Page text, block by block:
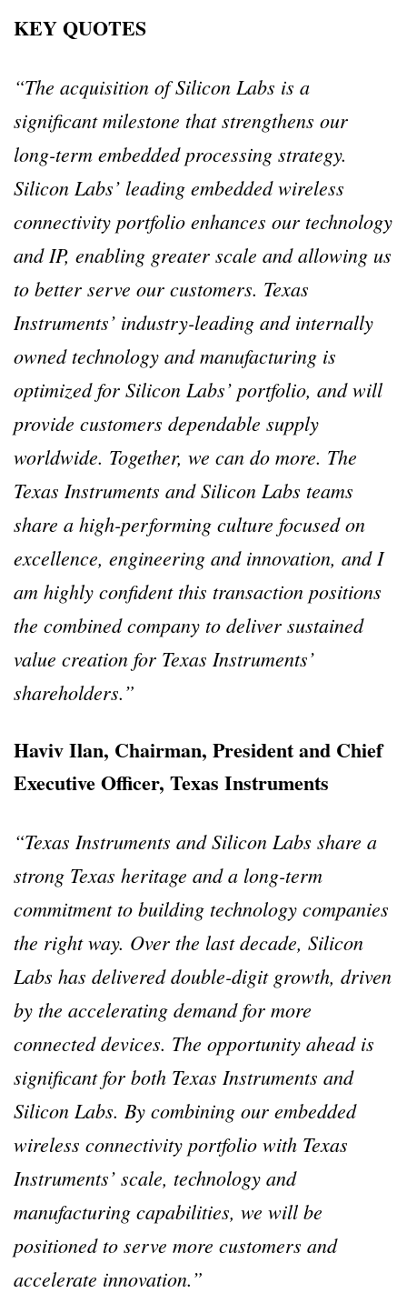
KEY QUOTES
“The acquisition of Silicon Labs is a
significant milestone that strengthens our
long-term embedded processing strategy.
Silicon Labs’ leading embedded wireless
connectivity portfolio enhances our technology
and IP, enabling greater scale and allowing us
to better serve our customers. Texas
Instruments’ industry-leading and internally
owned technology and manufacturing is
optimized for Silicon Labs’ portfolio, and will
provide customers dependable supply
worldwide. Together, we can do more. The
Texas Instruments and Silicon Labs teams
share a high-performing culture focused on
excellence, engineering and innovation, and I
am highly confident this transaction positions
the combined company to deliver sustained
value creation for Texas Instruments’
shareholders.”
Haviv Ilan, Chairman, President and Chief
Executive Officer, Texas Instruments
“Texas Instruments and Silicon Labs share a
strong Texas heritage and a long-term
commitment to building technology companies
the right way. Over the last decade, Silicon
Labs has delivered double-digit growth, driven
by the accelerating demand for more
connected devices. The opportunity ahead is
significant for both Texas Instruments and
Silicon Labs. By combining our embedded
wireless connectivity portfolio with Texas
Instruments’ scale, technology and
manufacturing capabilities, we will be
positioned to serve more customers and
accelerate innovation.”